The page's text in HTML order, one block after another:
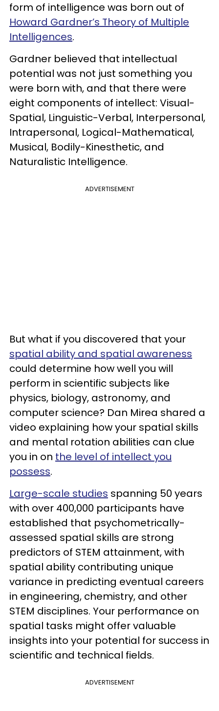
form of intelligence was born out of
Howard Gardner’s Theory of Multiple
Intelligences.
Gardner believed that intellectual
potential was not just something you
were born with, and that there were
eight components of intellect: Visual-
Spatial, Linguistic-Verbal, Interpersonal,
Intrapersonal, Logical-Mathematical,
Musical, Bodily-Kinesthetic, and
Naturalistic Intelligence.
ADVERTISEMENT
But what if you discovered that your
spatial ability and spatial awareness
could determine how well you will
perform in scientific subjects like
physics, biology, astronomy, and
computer science? Dan Mirea shared a
video explaining how your spatial skills
and mental rotation abilities can clue
you in on the level of intellect you
possess.
Large-scale studies spanning 50 years
with over 400,000 participants have
established that psychometrically-
assessed spatial skills are strong
predictors of STEM attainment, with
spatial ability contributing unique
variance in predicting eventual careers
in engineering, chemistry, and other
STEM disciplines. Your performance on
spatial tasks might offer valuable
insights into your potential for success in
scientific and technical fields.
ADVERTISEMENT